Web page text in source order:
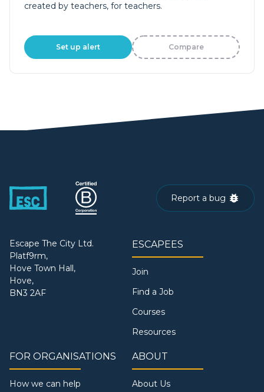
created by teachers, for teachers.
Set up alert Compare
Report a bug
Escape The City Ltd.
Platf9rm,
Hove Town Hall,
Hove,
BN3 2AF
ESCAPEES
Join
Find a Job
Courses
Resources
FOR ORGANISATIONS
How we can help
ABOUT
About Us